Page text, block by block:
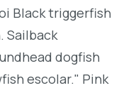
Black triggerfish
Sailback
dogfish
escolar." Pink